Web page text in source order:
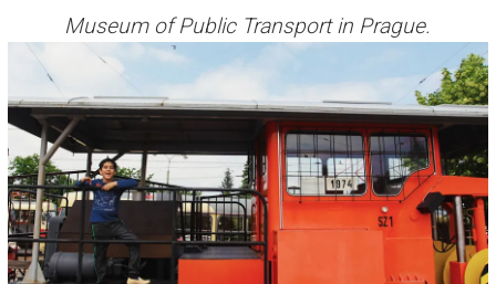
Museum of Public Transport in Prague.